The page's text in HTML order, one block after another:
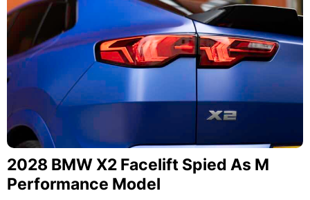
2028 BMW X2 Facelift Spied As M
Performance Model